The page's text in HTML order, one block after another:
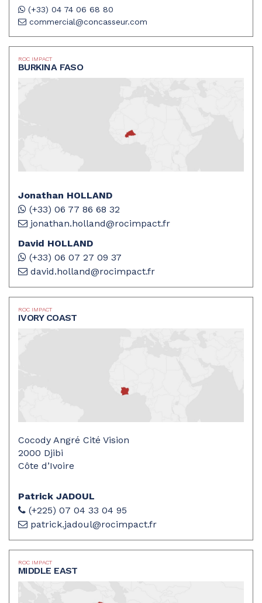
(+33) 04 74 06 68 80
commercial@concasseur.com
ROC IMPACT
BURKINA FASO
Jonathan HOLLAND
(+33) 06 77 86 68 32
jonathan.holland@rocimpact.fr
David HOLLAND
(+33) 06 07 27 09 37
david.holland@rocimpact.fr
ROC IMPACT
IVORY COAST
Cocody Angré Cité Vision
2000 Djibi
Côte d’Ivoire
Patrick JADOUL
(+225) 07 04 33 04 95
patrick.jadoul@rocimpact.fr
ROC IMPACT
MIDDLE EAST